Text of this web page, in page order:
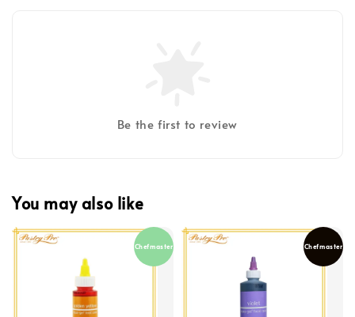
Be the first to review
You may also like
Chefmaster Chefmaster